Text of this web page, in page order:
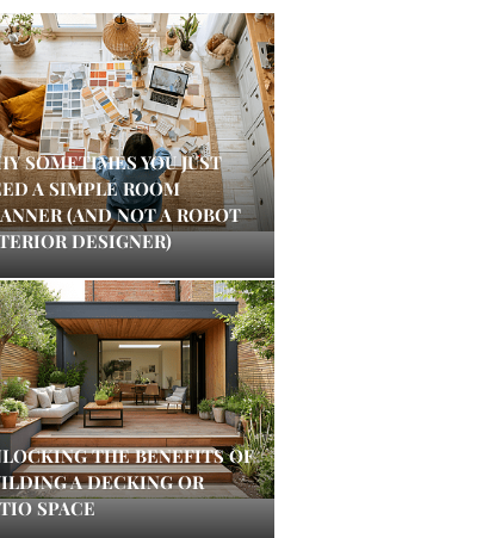
SOMETIMES YOU JUST
A SIMPLE ROOM
(AND NOT A ROBOT
DESIGNER)
THE BENEFITS OF
A DECKING OR
SPACE